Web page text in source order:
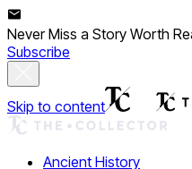
Never Miss a Story Worth
Subscribe
Skip to content
Ancient History